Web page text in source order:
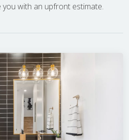
with an upfront estimate.